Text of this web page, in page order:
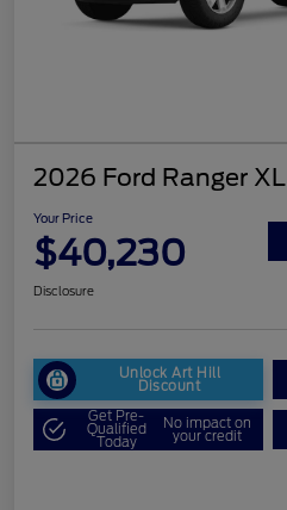
2026 Ford Ranger XL
Your Price
$40,230
Disclosure
Unlock Art Hill
Discount
Get Pre-
Qualified
Today
No impact on
your credit